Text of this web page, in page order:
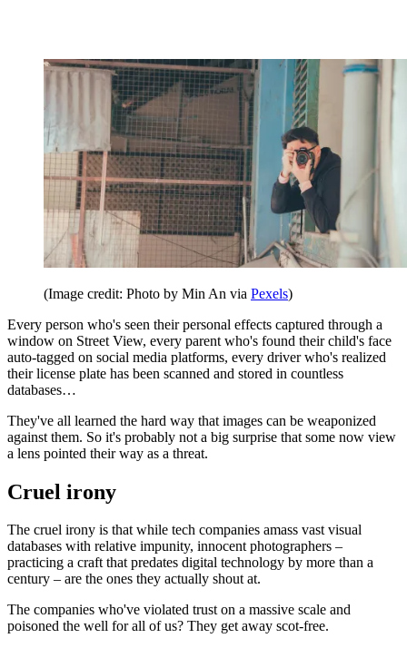
(Image credit: Photo by Min An via Pexels)
Every person who's seen their personal effects captured through a
window on Street View, every parent who's found their child's face
auto-tagged on social media platforms, every driver who's realized
their license plate has been scanned and stored in countless
databases…
They've all learned the hard way that images can be weaponized
against them. So it's probably not a big surprise that some now view
a lens pointed their way as a threat.
Cruel irony
The cruel irony is that while tech companies amass vast visual
databases with relative impunity, innocent photographers –
practicing a craft that predates digital technology by more than a
century – are the ones they actually shout at.
The companies who've violated trust on a massive scale and
poisoned the well for all of us? They get away scot-free.